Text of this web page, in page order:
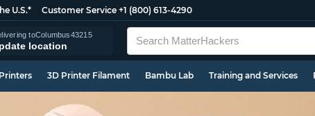
U.S.* Customer Service +1 (800) 613-4290
toColumbus43215
location
3D Printer Filament Bambu Lab Training and Services